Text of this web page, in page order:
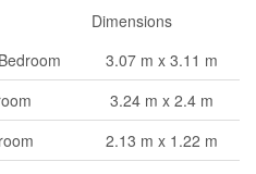
Dimensions
3.07 m x 3.11 m
3.24 m x 2.4 m
2.13 m x 1.22 m